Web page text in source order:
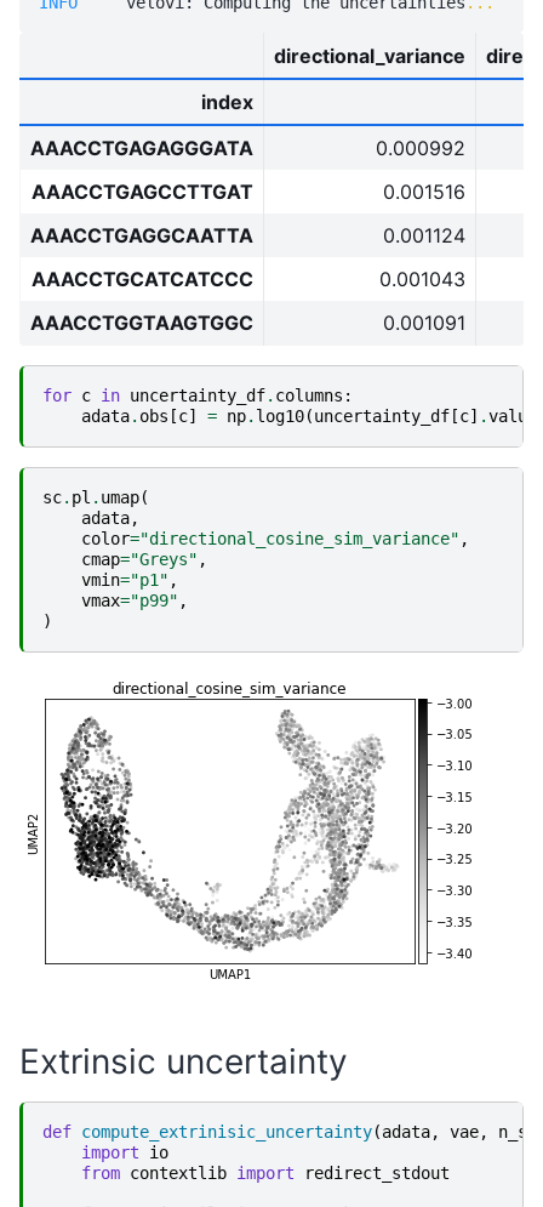
directional_variance
index
AAACCTGAGAGGGATA
0.000992
AAACCTGAGCCTTGAT
0.001516
AAACCTGAGGCAATTA
0.001124
AAACCTGCATCATCCC
0.001043
AAACCTGGTAAGTGGC
0.001091
for c in uncertainty_df. columns :
adata. obs [c] = np. log10(uncertainty_df [c] .
sc. pl . umap(
adata,
color="directional_cosine_sim_variance" ,
cmap="Greys" ,
vmin="p1" ,
vmax="p99" ,
)
Extrinsic uncertainty
def compute_extrinisic_uncertainty(adata, vae,
import
io
from contextlib import redirect_stdout